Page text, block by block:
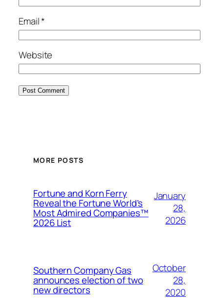
Email*
Website
MORE POSTS
Fortune and Korn Ferry
Reveal the Fortune World’s
Most Admired Companies™
2026 List
January
28,
2026
Southern Company Gas
announces election of two
new directors
October
28,
2020